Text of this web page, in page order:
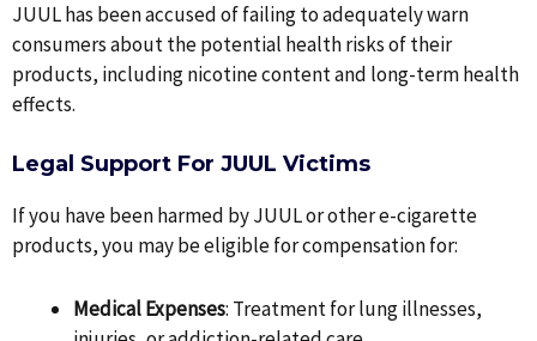
JUUL has been accused of failing to adequately warn
consumers about the potential health risks of their
products, including nicotine content and long-term health
effects.
Legal Support For JUUL Victims
If you have been harmed by JUUL or other e-cigarette
products, you may be eligible for compensation for:
Medical Expenses: Treatment for lung illnesses,